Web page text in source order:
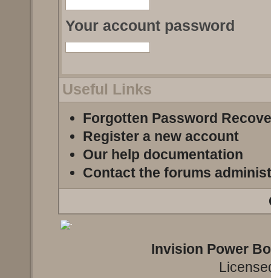
Your account password
Useful Links
Forgotten Password
Register a new account
Our help documentation
Contact the forums
Invision Power